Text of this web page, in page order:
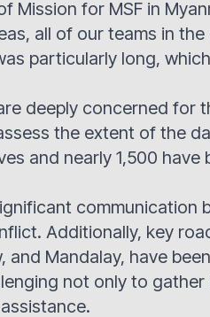
Mission for MSF in
all of our teams in
particularly long,
deeply concerned for
the extent of the
and nearly 1,500 have
communication
Additionally, key
Mandalay, have
not only to